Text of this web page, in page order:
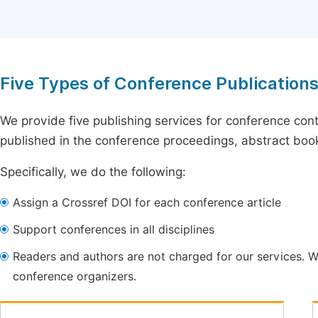
Five Types of Conference Publications
We provide five publishing services for conference
published in the conference proceedings, abstract
Specifically, we do the following:
Assign a Crossref DOI for each conference article
Support conferences in all disciplines
Readers and authors are not charged for our services.
conference organizers.